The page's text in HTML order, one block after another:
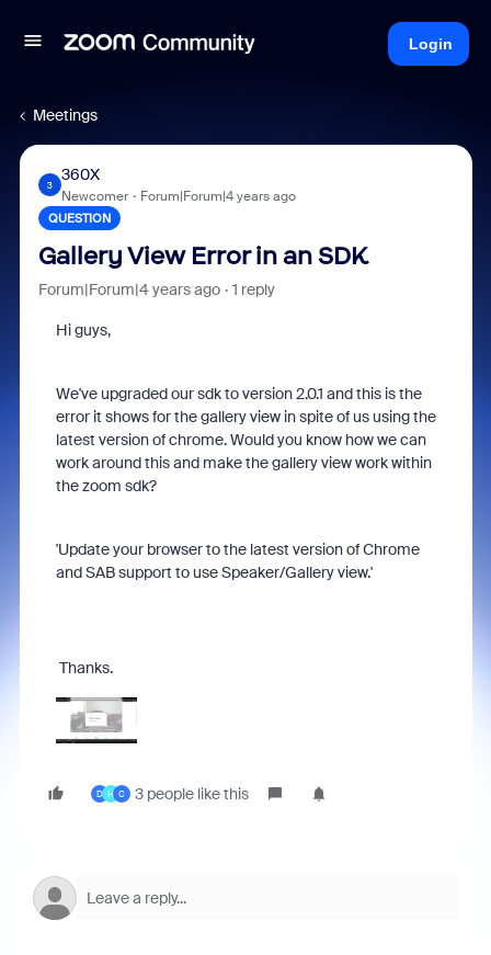
Login
Meetings
3
360X
Newcomer Forum|Forum|4 years ago
QUESTION
Gallery View Error in an SDK
Forum|Forum|4 years ago 1 reply
Hi guys,
We've upgraded our sdk to version 2.0.1 and this is the
error it shows for the gallery view in spite of us using the
latest version of chrome. Would you know how we can
work around this and make the gallery view work within
the zoom sdk?
'Update your browser to the latest version of Chrome
and SAB support to use Speaker/Gallery view.'
Thanks.
D H C 3 people like this